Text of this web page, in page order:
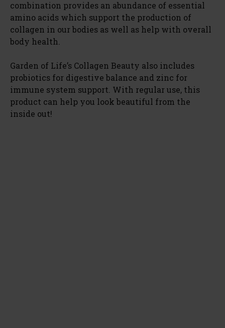
combination provides an abundance of essential
amino acids which support the production of
collagen in our bodies as well as help with overall
body health.
Garden of Life’s Collagen Beauty also includes
probiotics for digestive balance and zinc for
immune system support. With regular use, this
product can help you look beautiful from the
inside out!